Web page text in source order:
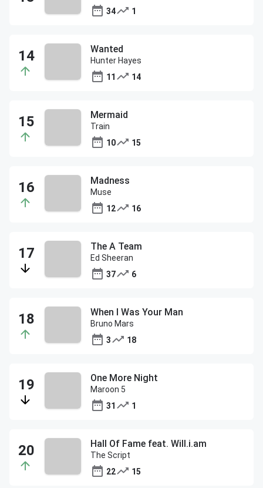
34
1
Wanted
Hunter Hayes
11
14
Mermaid
Train
10
15
Madness
Muse
12
16
The A Team
Ed Sheeran
37
6
When I Was Your Man
Bruno Mars
3
18
One More Night
Maroon 5
31
1
Hall Of Fame feat. Will.i.am
The Script
22
15